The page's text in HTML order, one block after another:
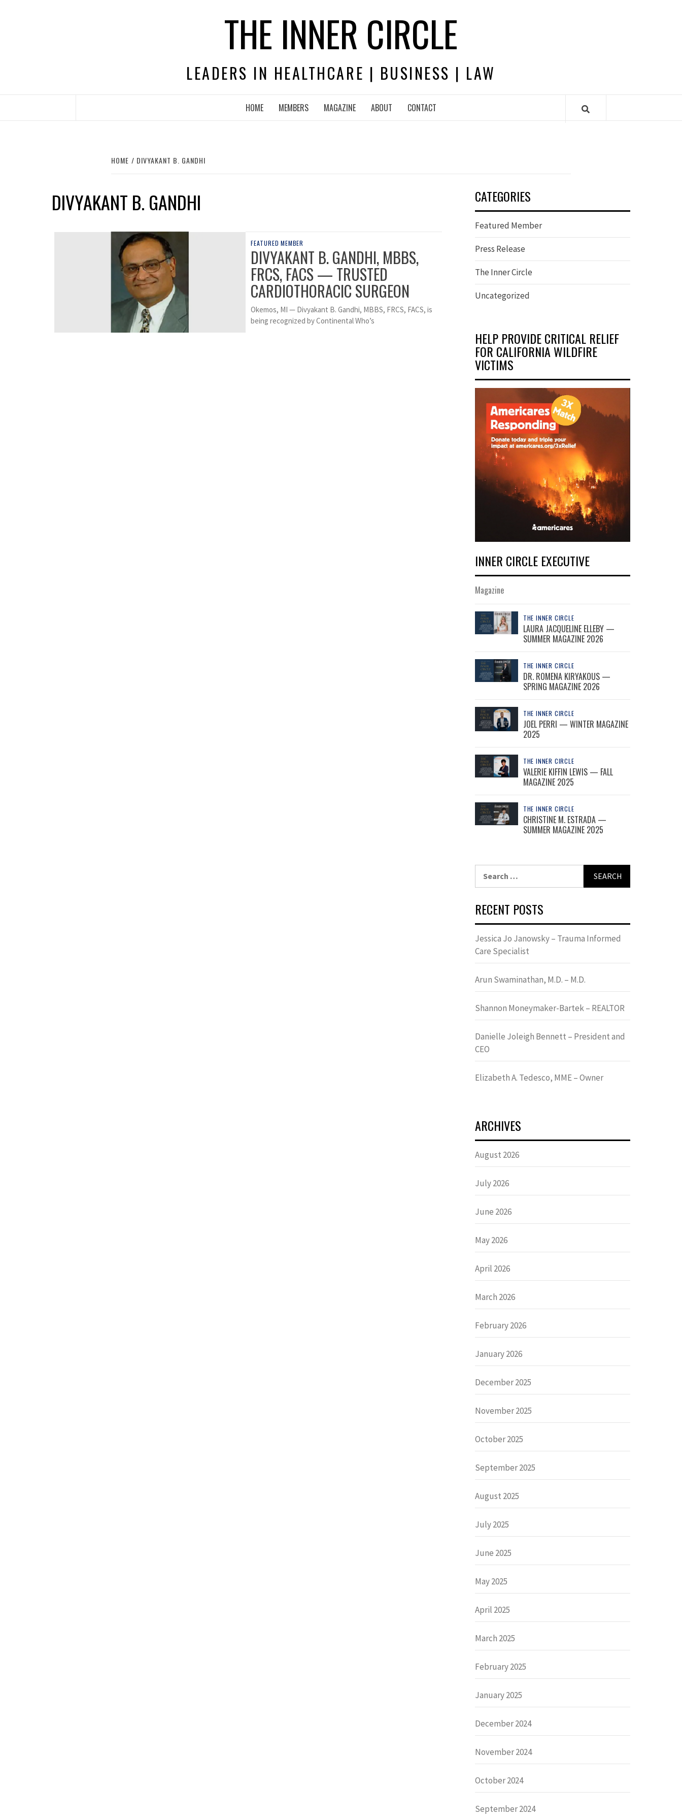
THE INNER CIRCLE
LEADERS IN HEALTHCARE | BUSINESS | LAW
HOME MEMBERS MAGAZINE ABOUT CONTACT
HOME DIVYAKANT B. GANDHI
DIVYAKANT B. GANDHI
FEATURED MEMBER
DIVYAKANT B. GANDHI, MBBS,
FRCS, FACS — TRUSTED
CARDIOTHORACIC SURGEON
Okemos, MI — Divyakant B. Gandhi, MBBS, FRCS, FACS, is
being recognized by Continental Who’s
CATEGORIES
Featured Member
Press Release
The Inner Circle
Uncategorized
HELP PROVIDE CRITICAL RELIEF
FOR CALIFORNIA WILDFIRE
VICTIMS
INNER CIRCLE EXECUTIVE
Magazine
THE INNER CIRCLE
LAURA JACQUELINE ELLEBY —
SUMMER MAGAZINE 2026
THE INNER CIRCLE
DR. ROMENA KIRYAKOUS —
SPRING MAGAZINE 2026
THE INNER CIRCLE
JOEL PERRI — WINTER MAGAZINE
2025
THE INNER CIRCLE
VALERIE KIFFIN LEWIS — FALL
MAGAZINE 2025
THE INNER CIRCLE
CHRISTINE M. ESTRADA —
SUMMER MAGAZINE 2025
RECENT POSTS
Jessica Jo Janowsky – Trauma Informed
Care Specialist
Arun Swaminathan, M.D. – M.D.
Shannon Moneymaker-Bartek – REALTOR
Danielle Joleigh Bennett – President and
CEO
Elizabeth A. Tedesco, MME – Owner
ARCHIVES
August 2026
July 2026
June 2026
May 2026
April 2026
March 2026
February 2026
January 2026
December 2025
November 2025
October 2025
September 2025
August 2025
July 2025
June 2025
May 2025
April 2025
March 2025
February 2025
January 2025
December 2024
November 2024
October 2024
September 2024